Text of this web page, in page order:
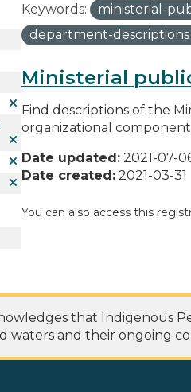
Keywords: ministerial-
department-descriptions
Ministerial
Find descriptions of the
organizational
Date updated: 2021-07-
Date created: 2021-03-31
You can also access this
that Indigenous
waters and their ongoing